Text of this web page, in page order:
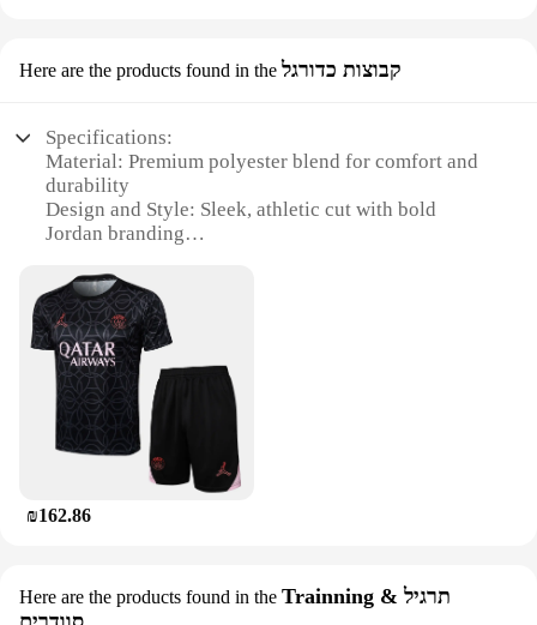
Here are the products found in the קבוצות כדורגל
Specifications:
Material: Premium polyester blend for comfort and
durability
Design and Style: Sleek, athletic cut with bold
Jordan branding
casual wear
Performance and Property: Moisture-wicking fabric
to keep you dry during intense activities
Shape or Size or Weight or Quantity: Available in a
variety of sizes to fit all body types
Parts and Accessories: Includes a matching Jordan
tracksuit top and bottom
**Unmatched Comfort and Style**
Step into the world of athletic wear with the Jordan
that ensures both comfort and durability, making it a
reliable choice for any sporting activity or casual
₪162.86
Here are the products found in the Trainning & תרגיל